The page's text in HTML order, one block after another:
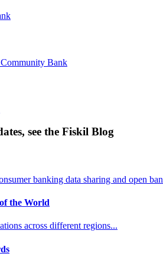
Bank
see the Fiskil Blog
banking data sharing and open
the World
across different regions...